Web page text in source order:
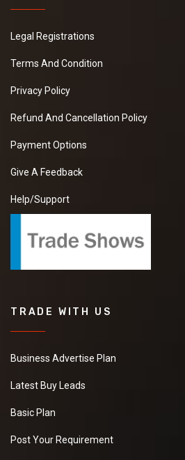
Legal Registrations
Terms And Condition
Privacy Policy
Refund And Cancellation Policy
Payment Options
Give A Feedback
Help/Support
TRADE WITH US
Business Advertise Plan
Latest Buy Leads
Basic Plan
Post Your Requirement